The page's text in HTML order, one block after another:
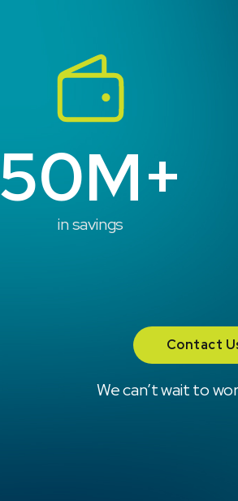
50M+
in savings
Contact
We can’t wait to